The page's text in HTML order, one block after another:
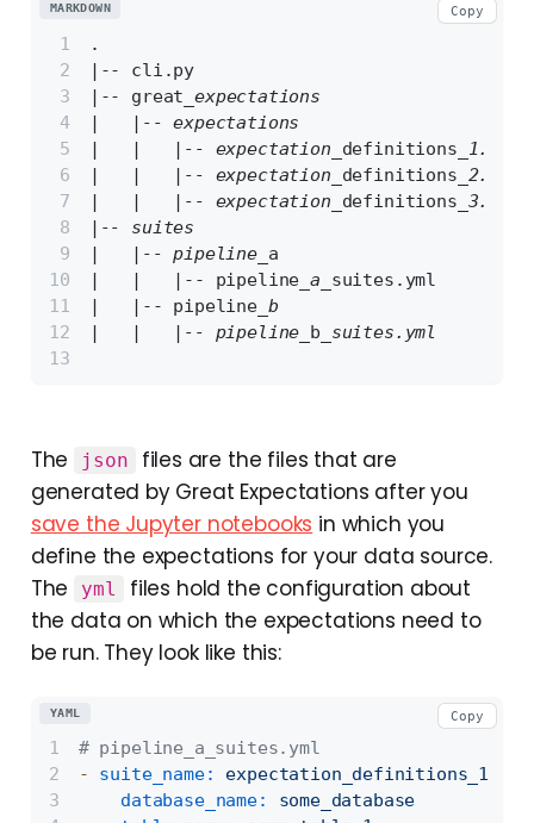
.
|-- cli.py
|-- great _expectations
|   |-- expectations
|   |   |-- expectation_ definitions _1.json
|   |   |-- expectation_ definitions _2.json
|   |   |-- expectation_ definitions _3.json
|-- suites
|   |-- pipeline_ a
|   |   |-- pipeline _a_ suites.yml
|   |-- pipeline_b
|   |   |-- pipeline_ b _suites.yml
MARKDOWN Copy
The json
files are the files that are
generated by Great Expectations after you
save the Jupyter notebooks in which you
define the expectations for your data source.
The
yml
files hold the configuration about
the data on which the expectations need to
be run. They look like this:
# pipeline_a_suites.yml
-
suite_name:
database_name:
some_database
YAML Copy